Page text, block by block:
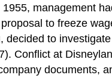
management
to freeze
to
Conflict at
documents,